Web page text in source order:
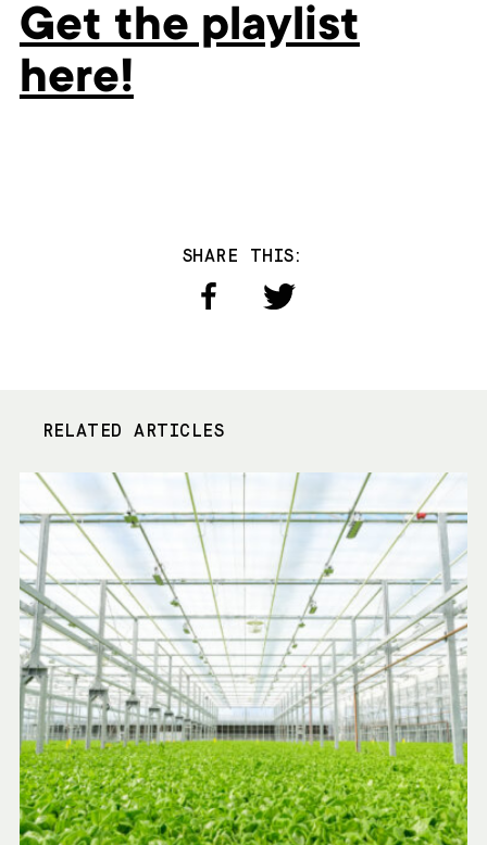
Get the playlist
here!
SHARE THIS:
RELATED ARTICLES